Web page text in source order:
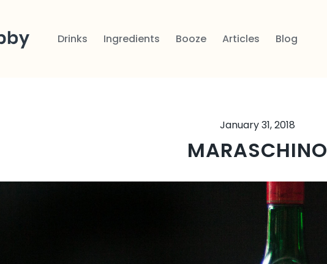
Drinks Ingredients Booze Articles Blog
January 31, 2018
MARASCHINO